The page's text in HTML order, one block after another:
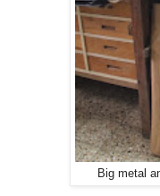
Big metal